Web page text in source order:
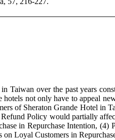
Taiwan over the past years
not only have to appeal
of Sheraton Grande Hotel in
Policy would partially
in Repurchase Intention,
on Loyal Customers in